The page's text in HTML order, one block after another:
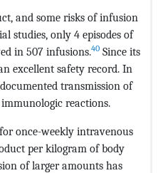
and some risks of infusion
studies, only 4 episodes of
in 507 infusions.40 Since its
excellent safety record. In
transmission of
reactions.
once-weekly intravenous
per kilogram of body
of larger amounts has